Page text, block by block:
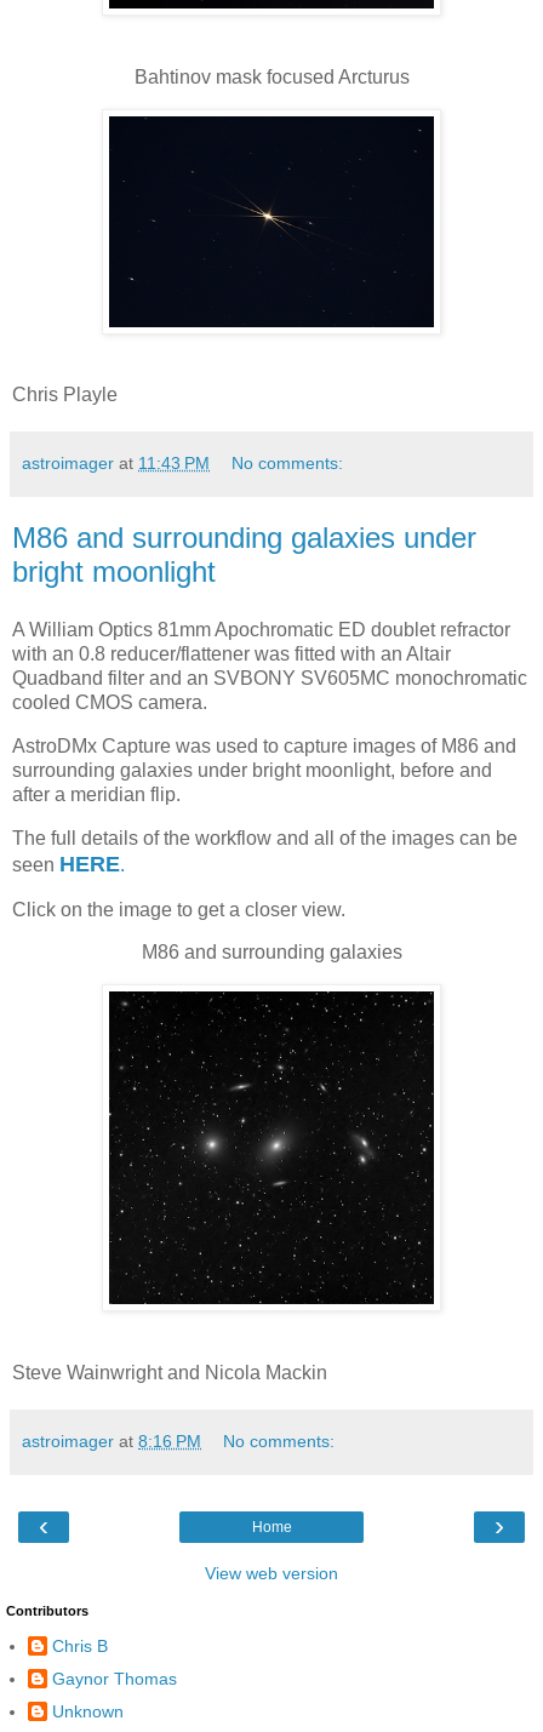
Bahtinov mask focused Arcturus
Chris Playle
astroimager at 11:43 PM No comments:
M86 and surrounding galaxies under
bright moonlight
A William Optics 81mm Apochromatic ED doublet refractor
with an 0.8 reducer/flattener was fitted with an Altair
Quadband filter and an SVBONY SV605MC monochromatic
cooled CMOS camera.
AstroDMx Capture was used to capture images of M86 and
surrounding galaxies under bright moonlight, before and
after a meridian flip.
The full details of the workflow and all of the images can be
seen HERE.
Click on the image to get a closer view.
M86 and surrounding galaxies
Steve Wainwright and Nicola Mackin
astroimager at 8:16 PM No comments:
‹ ›
Home
View web version
Contributors
Chris B
Gaynor Thomas
Unknown